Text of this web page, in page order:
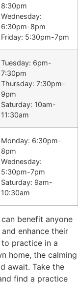
8:30pm
Wednesday:
6:30pm-8pm
Friday: 5:30pm-7pm
Tuesday: 6pm-
7:30pm
Thursday: 7:30pm-
9pm
Saturday: 10am-
11:30am
Monday: 6:30pm-
8pm
Wednesday:
5:30pm-7pm
Saturday: 9am-
10:30am
benefit anyone
enhance their
practice in a
home, the calming
await. Take the
find a practice